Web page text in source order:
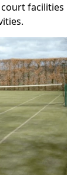
court facilities